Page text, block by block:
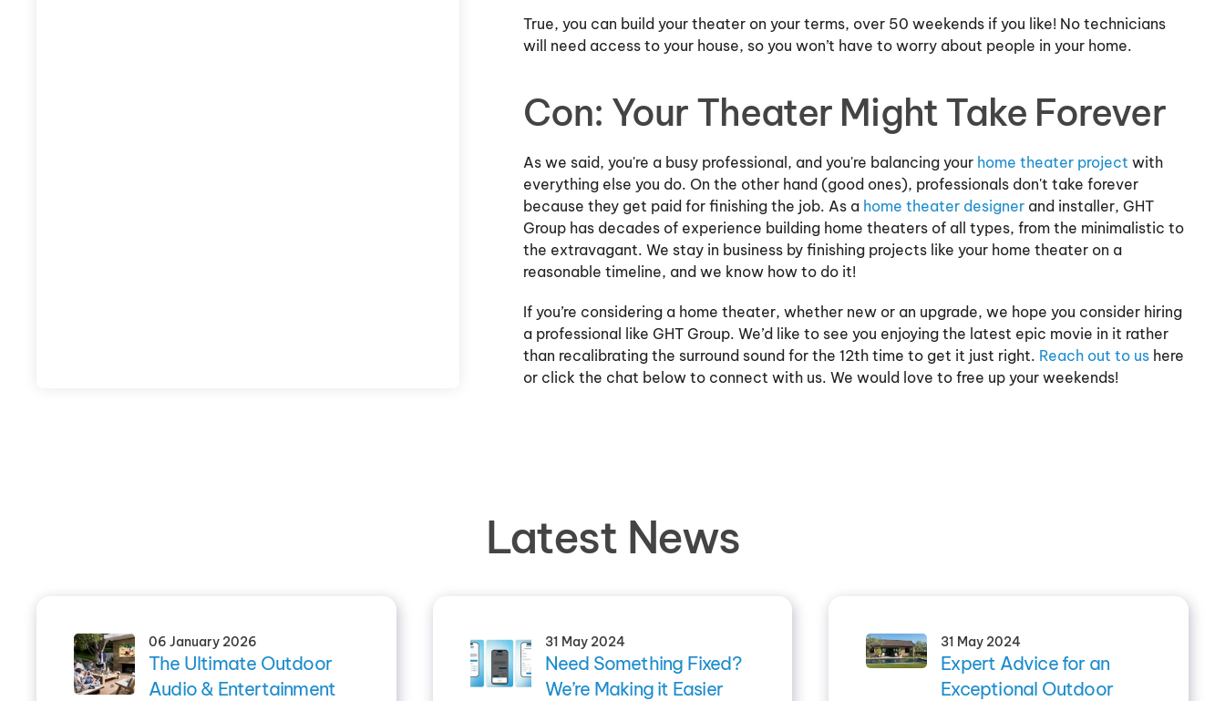
True, you can build your theater on your terms, over 50 weekends if you like! No technicians
will need access to your house, so you won’t have to worry about people in your home.
Con: Your Theater Might Take Forever
As we said, you're a busy professional, and you're balancing your home theater project with
everything else you do. On the other hand (good ones), professionals don't take forever
because they get paid for finishing the job. As a home theater designerand installer, GHT
Group has decades of experience building home theaters of all types, from the minimalistic to
the extravagant. We stay in business by finishing projects like your home theater on a
reasonable timeline, and we know how to do it!
If you’re considering a home theater, whether new or an upgrade, we hope you consider hiring
a professional like GHT Group. We’d like to see you enjoying the latest epic movie in it rather
than recalibrating the surround sound for the 12th time to get it just right. Reach out to ushere
or click the chat below to connect with us. We would love to free up your weekends!
Latest News
06 January 2026
The Ultimate Outdoor
Audio & Entertainment
31 May 2024
Need Something Fixed?
We’re Making it Easier
31 May 2024
Expert Advice for an
Exceptional Outdoor